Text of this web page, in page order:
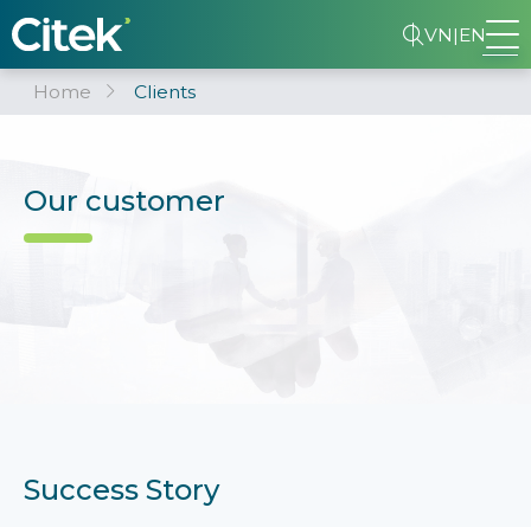
VN|EN
Home Clients
Our customer
Success Story